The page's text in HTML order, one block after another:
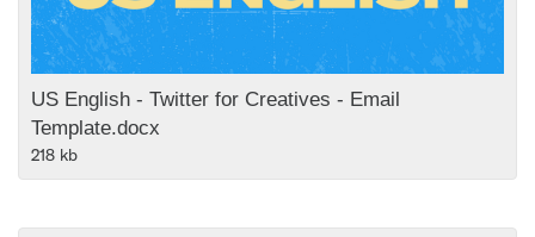
US English - Twitter for Creatives - Email
Template.docx
218 kb